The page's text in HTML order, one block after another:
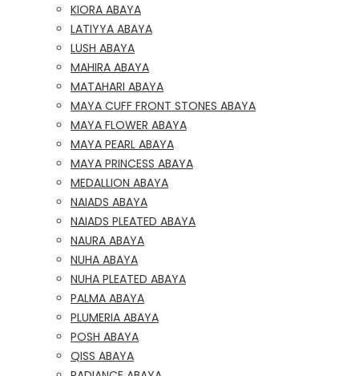
KIORA ABAYA
LATIYYA ABAYA
LUSH ABAYA
MAHIRA ABAYA
MATAHARI ABAYA
MAYA CUFF FRONT STONES ABAYA
MAYA FLOWER ABAYA
MAYA PEARL ABAYA
MAYA PRINCESS ABAYA
MEDALLION ABAYA
NAIADS ABAYA
NAIADS PLEATED ABAYA
NAURA ABAYA
NUHA ABAYA
NUHA PLEATED ABAYA
PALMA ABAYA
PLUMERIA ABAYA
POSH ABAYA
QISS ABAYA